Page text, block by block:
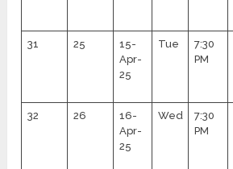
31 25
15-
Apr-
25
Tue
7:30
PM
32 26
16-
Apr-
25
Wed
7:30
PM